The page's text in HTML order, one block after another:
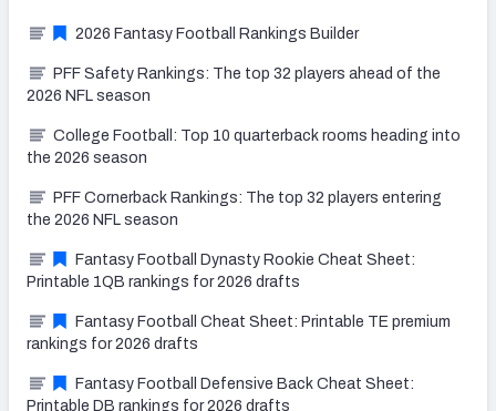
2026 Fantasy Football Rankings Builder
PFF Safety Rankings: The top 32 players ahead of the
2026 NFL season
College Football: Top 10 quarterback rooms heading into
the 2026 season
PFF Cornerback Rankings: The top 32 players entering
the 2026 NFL season
Fantasy Football Dynasty Rookie Cheat Sheet:
Printable 1QB rankings for 2026 drafts
Fantasy Football Cheat Sheet: Printable TE premium
rankings for 2026 drafts
Fantasy Football Defensive Back Cheat Sheet:
Printable DB rankings for 2026 drafts